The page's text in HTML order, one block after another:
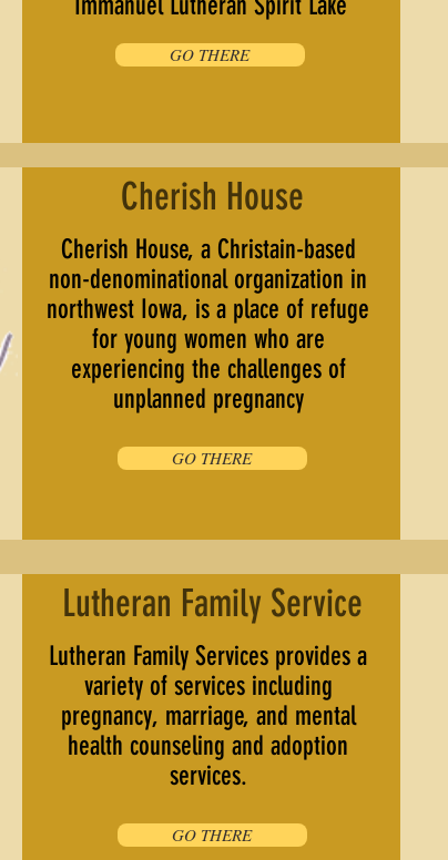
GO THERE
Cherish House
Cherish House, a Christain-based
non-denominational organization in
northwest Iowa, is a place of refuge
for young women who are
experiencing the challenges of
unplanned pregnancy
GO THERE
Lutheran Family Service
Lutheran Family Services provides a
variety of services including
pregnancy, marriage, and mental
health counseling and adoption
services.
GO THERE